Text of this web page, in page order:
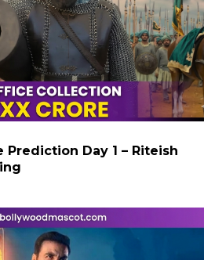
Prediction Day 1 – Riteish